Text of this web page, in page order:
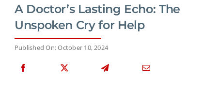
A Doctor’s Lasting Echo: The
Unspoken Cry for Help
Published On: October 10, 2024